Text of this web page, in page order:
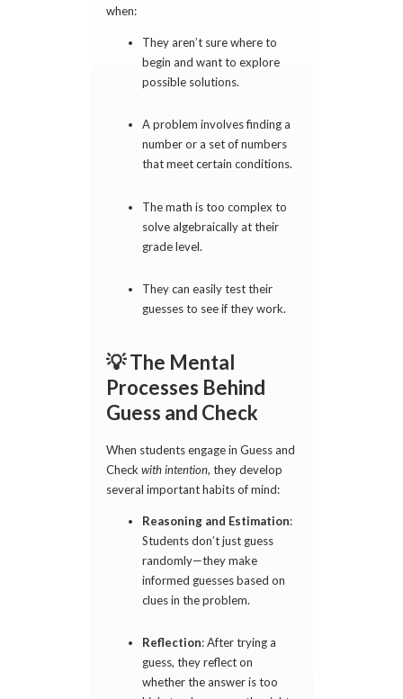
when:
They aren’t sure where to
begin and want to explore
possible solutions.
A problem involves finding a
number or a set of numbers
that meet certain conditions.
The math is too complex to
solve algebraically at their
grade level.
They can easily test their
guesses to see if they work.
💡 The Mental
Processes Behind
Guess and Check
When students engage in Guess and
Check with intention, they develop
several important habits of mind:
Reasoning and Estimation:
Students don’t just guess
randomly—they make
informed guesses based on
clues in the problem.
Reflection: After trying a
guess, they reflect on
whether the answer is too